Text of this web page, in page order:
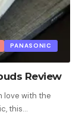
PANASONIC
Review
love with the
this…